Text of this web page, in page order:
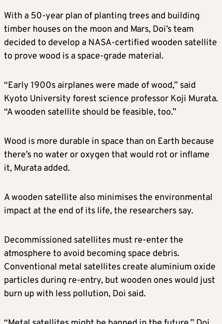
With a 50-year plan of planting trees and building
timber houses on the moon and Mars, Doi’s team
decided to develop a NASA-certified wooden satellite
to prove wood is a space-grade material.
“Early 1900s airplanes were made of wood,” said
Kyoto University forest science professor Koji Murata.
“A wooden satellite should be feasible, too.”
Wood is more durable in space than on Earth because
there’s no water or oxygen that would rot or inflame
it, Murata added.
A wooden satellite also minimises the environmental
impact at the end of its life, the researchers say.
Decommissioned satellites must re-enter the
atmosphere to avoid becoming space debris.
Conventional metal satellites create aluminium oxide
particles during re-entry, but wooden ones would just
burn up with less pollution, Doi said.